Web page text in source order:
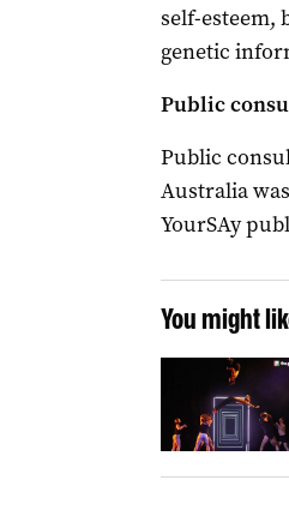
self-esteem,
genetic
Public
Public
Australia
YourSAy
You might